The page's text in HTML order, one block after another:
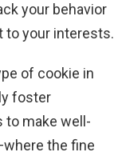
your behavior
to your interests.
of cookie in
foster
to make well-
the fine